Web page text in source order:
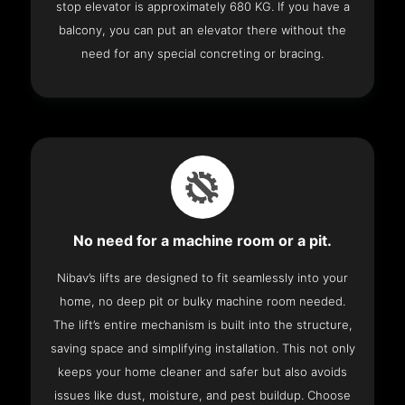
stop elevator is approximately 680 KG. If you have a
balcony, you can put an elevator there without the
need for any special concreting or bracing.
No need for a machine room or a pit.
Nibav’s lifts are designed to fit seamlessly into your
home, no deep pit or bulky machine room needed.
The lift’s entire mechanism is built into the structure,
saving space and simplifying installation. This not only
keeps your home cleaner and safer but also avoids
issues like dust, moisture, and pest buildup. Choose